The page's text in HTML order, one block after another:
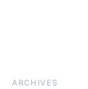
ARCHIVES